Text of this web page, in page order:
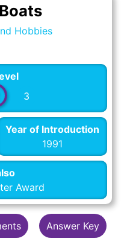
Hobbies
3
Year of Introduction
1991
Award
Answer Key